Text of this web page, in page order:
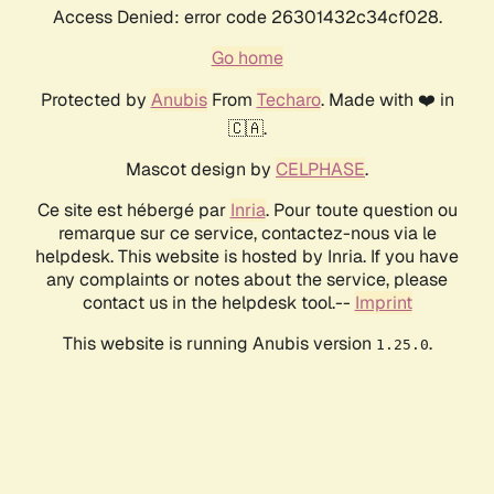
Access Denied: error code 26301432c34cf028.
Go home
Protected by AnubisFrom Techaro. Made with ❤️ in
🇨🇦.
Mascot design by CELPHASE.
Ce site est hébergé par Inria. Pour toute question ou
remarque sur ce service, contactez-nous via le
helpdesk. This website is hosted by Inria. If you have
any complaints or notes about the service, please
contact us in the helpdesk tool.-- Imprint
This website is running Anubis version 1.25.0.